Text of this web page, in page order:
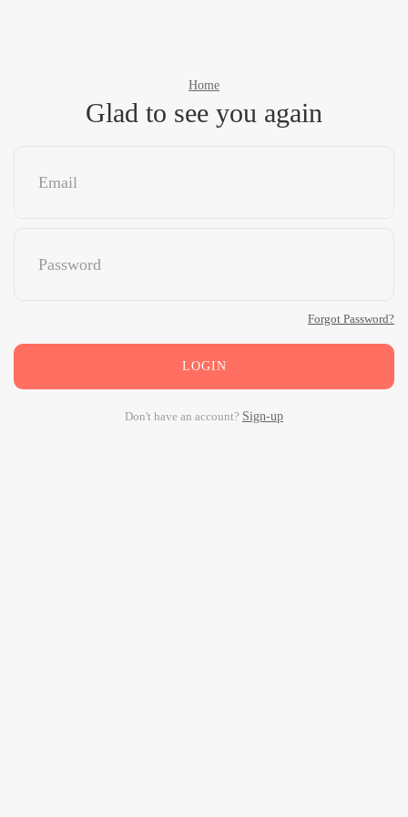
Home
Glad to see you again
Forgot Password?
LOGIN
Don't have an account? Sign-up